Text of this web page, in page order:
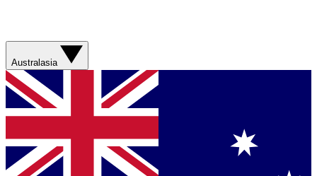
Australasia